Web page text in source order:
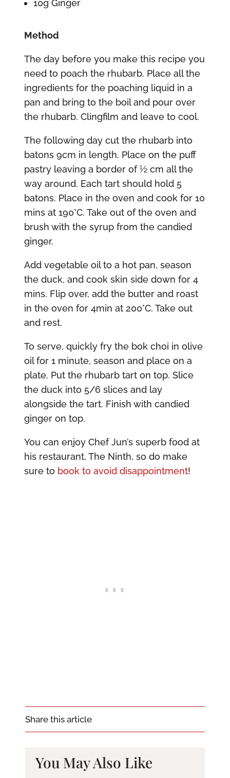
10g Ginger
Method
The day before you make this recipe you
need to poach the rhubarb. Place all the
ingredients for the poaching liquid in a
pan and bring to the boil and pour over
the rhubarb. Clingfilm and leave to cool.
The following day cut the rhubarb into
batons 9cm in length. Place on the puff
pastry leaving a border of 1⁄2 cm all the
way around. Each tart should hold 5
batons. Place in the oven and cook for 10
mins at 190°C. Take out of the oven and
brush with the syrup from the candied
ginger.
Add vegetable oil to a hot pan, season
the duck, and cook skin side down for 4
mins. Flip over, add the butter and roast
in the oven for 4min at 200°C. Take out
and rest.
To serve, quickly fry the bok choi in olive
oil for 1 minute, season and place on a
plate. Put the rhubarb tart on top. Slice
the duck into 5/6 slices and lay
alongside the tart. Finish with candied
ginger on top.
You can enjoy Chef Jun’s superb food at
his restaurant, The Ninth, so do make
sure to book to avoid disappointment!
Share this article
You May Also Like